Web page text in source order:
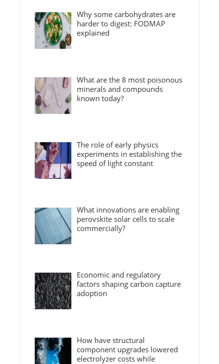
Why some carbohydrates are
harder to digest: FODMAP
explained
What are the 8 most poisonous
minerals and compounds
known today?
The role of early physics
experiments in establishing the
speed of light constant
What innovations are enabling
perovskite solar cells to scale
commercially?
Economic and regulatory
factors shaping carbon capture
adoption
How have structural
component upgrades lowered
electrolyzer costs while